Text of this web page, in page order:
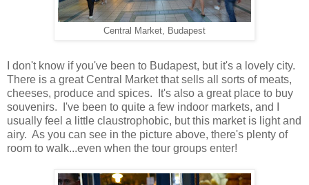
Central Market, Budapest
I don't know if you've been to Budapest, but it's a lovely city.
There is a great Central Market that sells all sorts of meats,
cheeses, produce and spices. It's also a great place to buy
souvenirs. I've been to quite a few indoor markets, and I
usually feel a little claustrophobic, but this market is light and
airy. As you can see in the picture above, there's plenty of
room to walk...even when the tour groups enter!